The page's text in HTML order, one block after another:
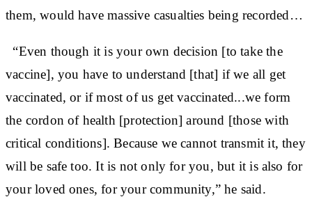
them, would have massive casualties being recorded…
“Even though it is your own decision [to take the
vaccine], you have to understand [that] if we all get
vaccinated, or if most of us get vaccinated...we form
the cordon of health [protection] around [those with
critical conditions]. Because we cannot transmit it, they
will be safe too. It is not only for you, but it is also for
your loved ones, for your community,” he said.